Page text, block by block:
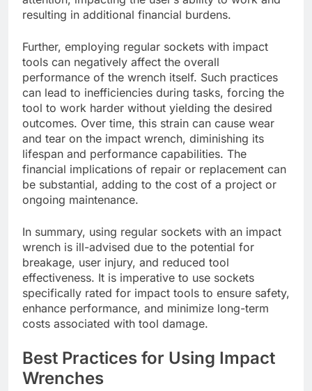
resulting in additional financial burdens.
Further, employing regular sockets with impact
tools can negatively affect the overall
performance of the wrench itself. Such practices
can lead to inefficiencies during tasks, forcing the
tool to work harder without yielding the desired
outcomes. Over time, this strain can cause wear
and tear on the impact wrench, diminishing its
lifespan and performance capabilities. The
financial implications of repair or replacement can
be substantial, adding to the cost of a project or
ongoing maintenance.
In summary, using regular sockets with an impact
wrench is ill-advised due to the potential for
breakage, user injury, and reduced tool
effectiveness. It is imperative to use sockets
specifically rated for impact tools to ensure safety,
enhance performance, and minimize long-term
costs associated with tool damage.
Best Practices for Using Impact
Wrenches